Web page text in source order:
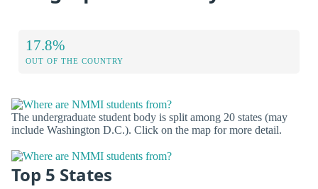
17.8%
OUT OF THE COUNTRY
The undergraduate student body is split among 20 states (may
include Washington D.C.). Click on the map for more detail.
Top 5 States